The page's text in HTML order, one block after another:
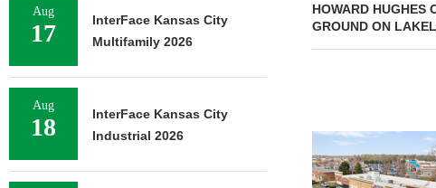
HOWARD HUGHES
GROUND ON
Aug
17
InterFace Kansas City
Multifamily 2026
Aug
18
InterFace Kansas City
Industrial 2026